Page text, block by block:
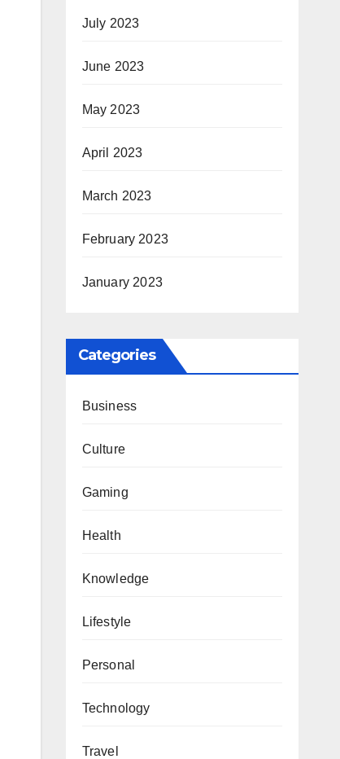
July 2023
June 2023
May 2023
April 2023
March 2023
February 2023
January 2023
Categories
Business
Culture
Gaming
Health
Knowledge
Lifestyle
Personal
Technology
Travel